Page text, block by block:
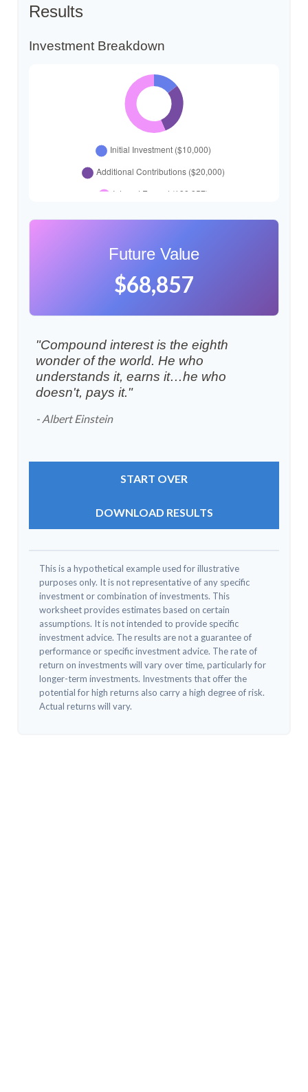
Results
Investment Breakdown
Future Value
$68,857
"Compound interest is the eighth
wonder of the world. He who
understands it, earns it…he who
doesn't, pays it."
- Albert Einstein
START OVER
DOWNLOAD RESULTS
This is a hypothetical example used for illustrative
purposes only. It is not representative of any specific
investment or combination of investments. This
worksheet provides estimates based on certain
assumptions. It is not intended to provide specific
investment advice. The results are not a guarantee of
performance or specific investment advice. The rate of
return on investments will vary over time, particularly for
longer-term investments. Investments that offer the
potential for high returns also carry a high degree of risk.
Actual returns will vary.